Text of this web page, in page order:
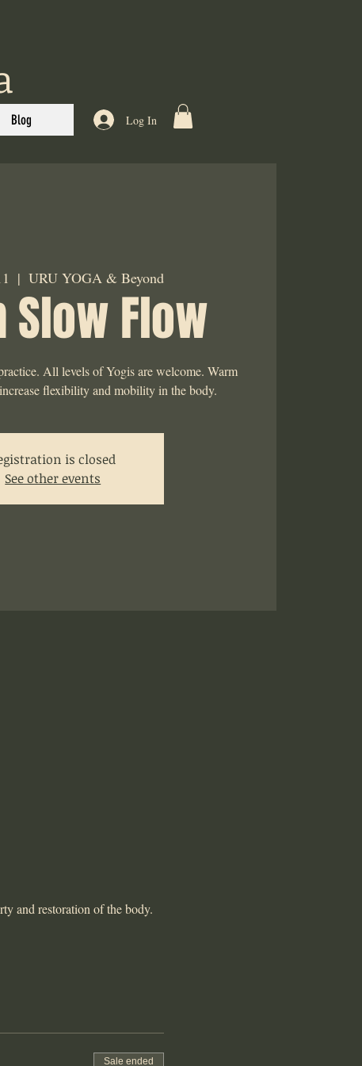
Blog Log In
  |
URU YOGA & Beyond
Slow Flow
All levels of Yogis are welcome. Warm
flexibility and mobility in the body.
is closed
See other events
and restoration of the body.
Sale ended